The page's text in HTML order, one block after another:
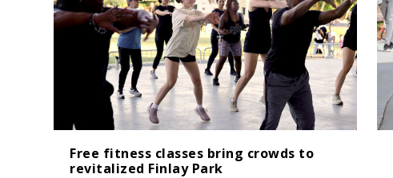
Free fitness classes bring crowds to
revitalized Finlay Park